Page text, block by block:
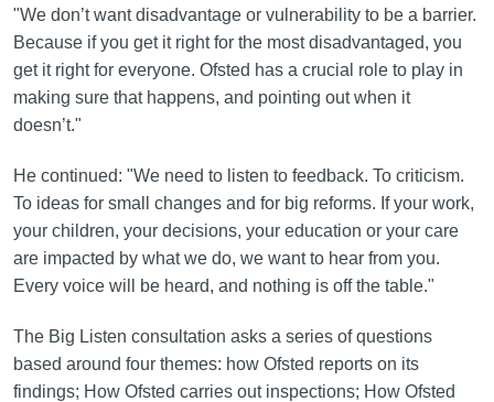
"We don’t want disadvantage or vulnerability to be a barrier.
Because if you get it right for the most disadvantaged, you
get it right for everyone. Ofsted has a crucial role to play in
making sure that happens, and pointing out when it
doesn’t."
He continued: "We need to listen to feedback. To criticism.
To ideas for small changes and for big reforms. If your work,
your children, your decisions, your education or your care
are impacted by what we do, we want to hear from you.
Every voice will be heard, and nothing is off the table."
The Big Listen consultation asks a series of questions
based around four themes: how Ofsted reports on its
findings; How Ofsted carries out inspections; How Ofsted